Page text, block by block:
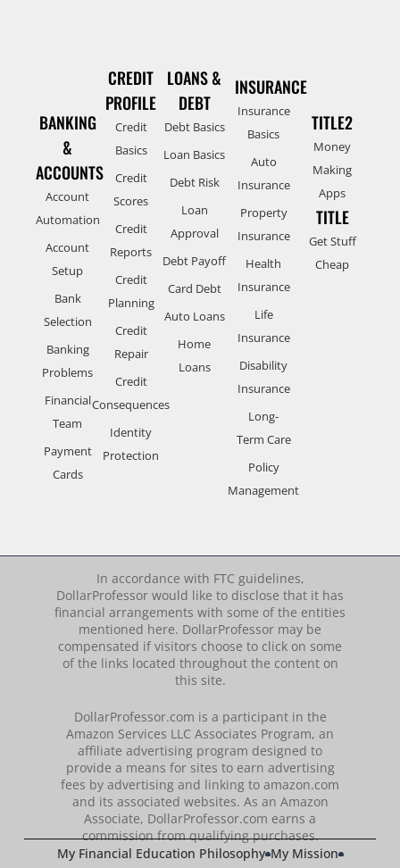
BANKING
&
ACCOUNTS
Account
Automation
Account
Setup
Bank
Selection
Banking
Problems
Financial
Team
Payment
Cards
CREDIT
PROFILE
Credit
Basics
Credit
Scores
Credit
Reports
Credit
Planning
Credit
Repair
Credit
Consequences
Identity
Protection
LOANS &
DEBT
Debt Basics
Loan Basics
Debt Risk
Loan
Approval
Debt Payoff
Card Debt
Auto Loans
Home
Loans
INSURANCE
Insurance
Basics
Auto
Insurance
Property
Insurance
Health
Insurance
Life
Insurance
Disability
Insurance
Long-
Term Care
Policy
Management
TITLE2
Money
Making
Apps
TITLE
Get Stuff
Cheap
In accordance with FTC guidelines,
DollarProfessor would like to disclose that it has
financial arrangements with some of the entities
mentioned here. DollarProfessor may be
compensated if visitors choose to click on some
of the links located throughout the content on
this site.
DollarProfessor.com is a participant in the
Amazon Services LLC Associates Program, an
affiliate advertising program designed to
provide a means for sites to earn advertising
fees by advertising and linking to amazon.com
and its associated websites. As an Amazon
Associate, DollarProfessor.com earns a
commission from qualifying purchases.
My Financial Education Philosophy My Mission